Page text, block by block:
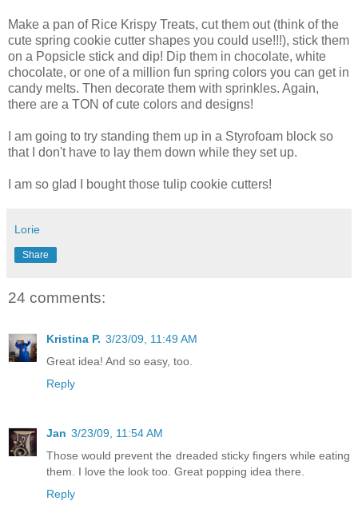
Make a pan of Rice Krispy Treats, cut them out (think of the
cute spring cookie cutter shapes you could use!!!), stick them
on a Popsicle stick and dip! Dip them in chocolate, white
chocolate, or one of a million fun spring colors you can get in
candy melts. Then decorate them with sprinkles. Again,
there are a TON of cute colors and designs!
I am going to try standing them up in a Styrofoam block so
that I don't have to lay them down while they set up.
I am so glad I bought those tulip cookie cutters!
Lorie
Share
24 comments:
Kristina P. 3/23/09, 11:49 AM
Great idea! And so easy, too.
Reply
Jan 3/23/09, 11:54 AM
Those would prevent the dreaded sticky fingers while eating
them. I love the look too. Great popping idea there.
Reply